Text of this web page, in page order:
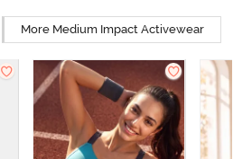
More Medium Impact Activewear